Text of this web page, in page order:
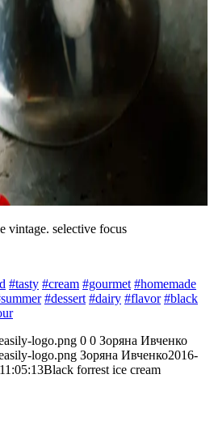
vintage. selective focus
#tasty #cream #gourmet #homemade
#dessert #dairy #flavor #black
logo.png 0 0 Зоряна Ивченко
logo.png Зоряна Ивченко2016-
Black forrest ice cream